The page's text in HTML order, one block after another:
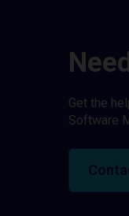
Get the
Software